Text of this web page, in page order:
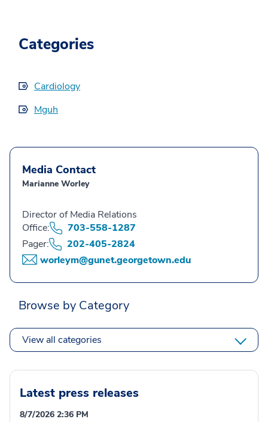
Categories
Cardiology
Mguh
Media Contact
Marianne Worley
Director of Media Relations
Office:
703-558-1287
Pager:
202-405-2824
worleym@gunet.georgetown.edu
Browse by Category
View all categories
Latest press releases
8/7/2026 2:36 PM